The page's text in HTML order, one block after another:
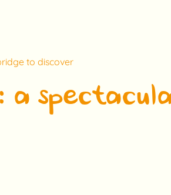
to discover
a